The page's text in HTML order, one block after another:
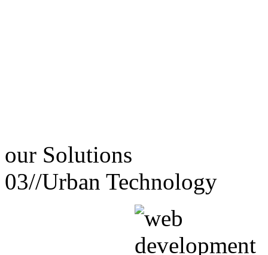
our Solutions
03//Urban Technology